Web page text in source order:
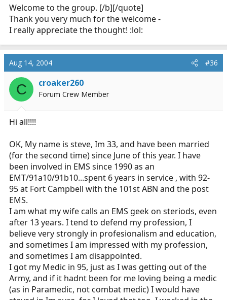
am tickled to have the chance to serve my
community and perhaps help someone in the
process.
Welcome to the group. [/b][/quote]
Thank you very much for the welcome -
I really appreciate the thought! :lol:
Aug 14, 2004 #36
C croaker260
Forum Crew Member
Hi all!!!!
OK, My name is steve, Im 33, and have been married
(for the second time) since June of this year. I have
been involved in EMS since 1990 as an
EMT/91a10/91b10...spent 6 years in service , with 92-
95 at Fort Campbell with the 101st ABN and the post
EMS.
I am what my wife calls an EMS geek on steriods, even
after 13 years. I tend to defend my profession, I
believe very strongly in profesionalism and education,
and sometimes I am impressed with my profession,
and sometimes I am disappointed.
I got my Medic in 95, just as I was getting out of the
Army, and if it hadnt been for me loving being a medic
(as in Paramedic, not combat medic) I would have